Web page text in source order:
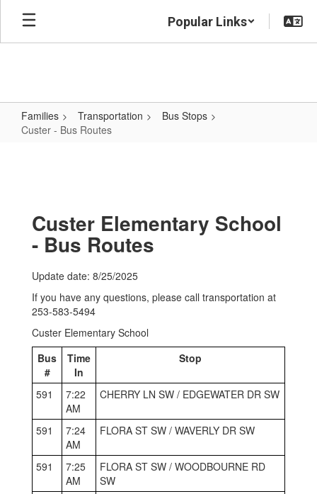
Skip
main
Popular Links
Families Transportation
Bus Stops
Custer - Bus Routes
Routes
Custer Elementary School
- Bus Routes
Update date: 8/25/2025
If you have any questions, please call transportation at
253-583-5494
Custer Elementary School
Bus
#
Time
In
Stop
591
7:22
AM
CHERRY LN SW / EDGEWATER DR SW
591
7:24
AM
FLORA ST SW / WAVERLY DR SW
591
7:25
AM
FLORA ST SW / WOODBOURNE RD
SW